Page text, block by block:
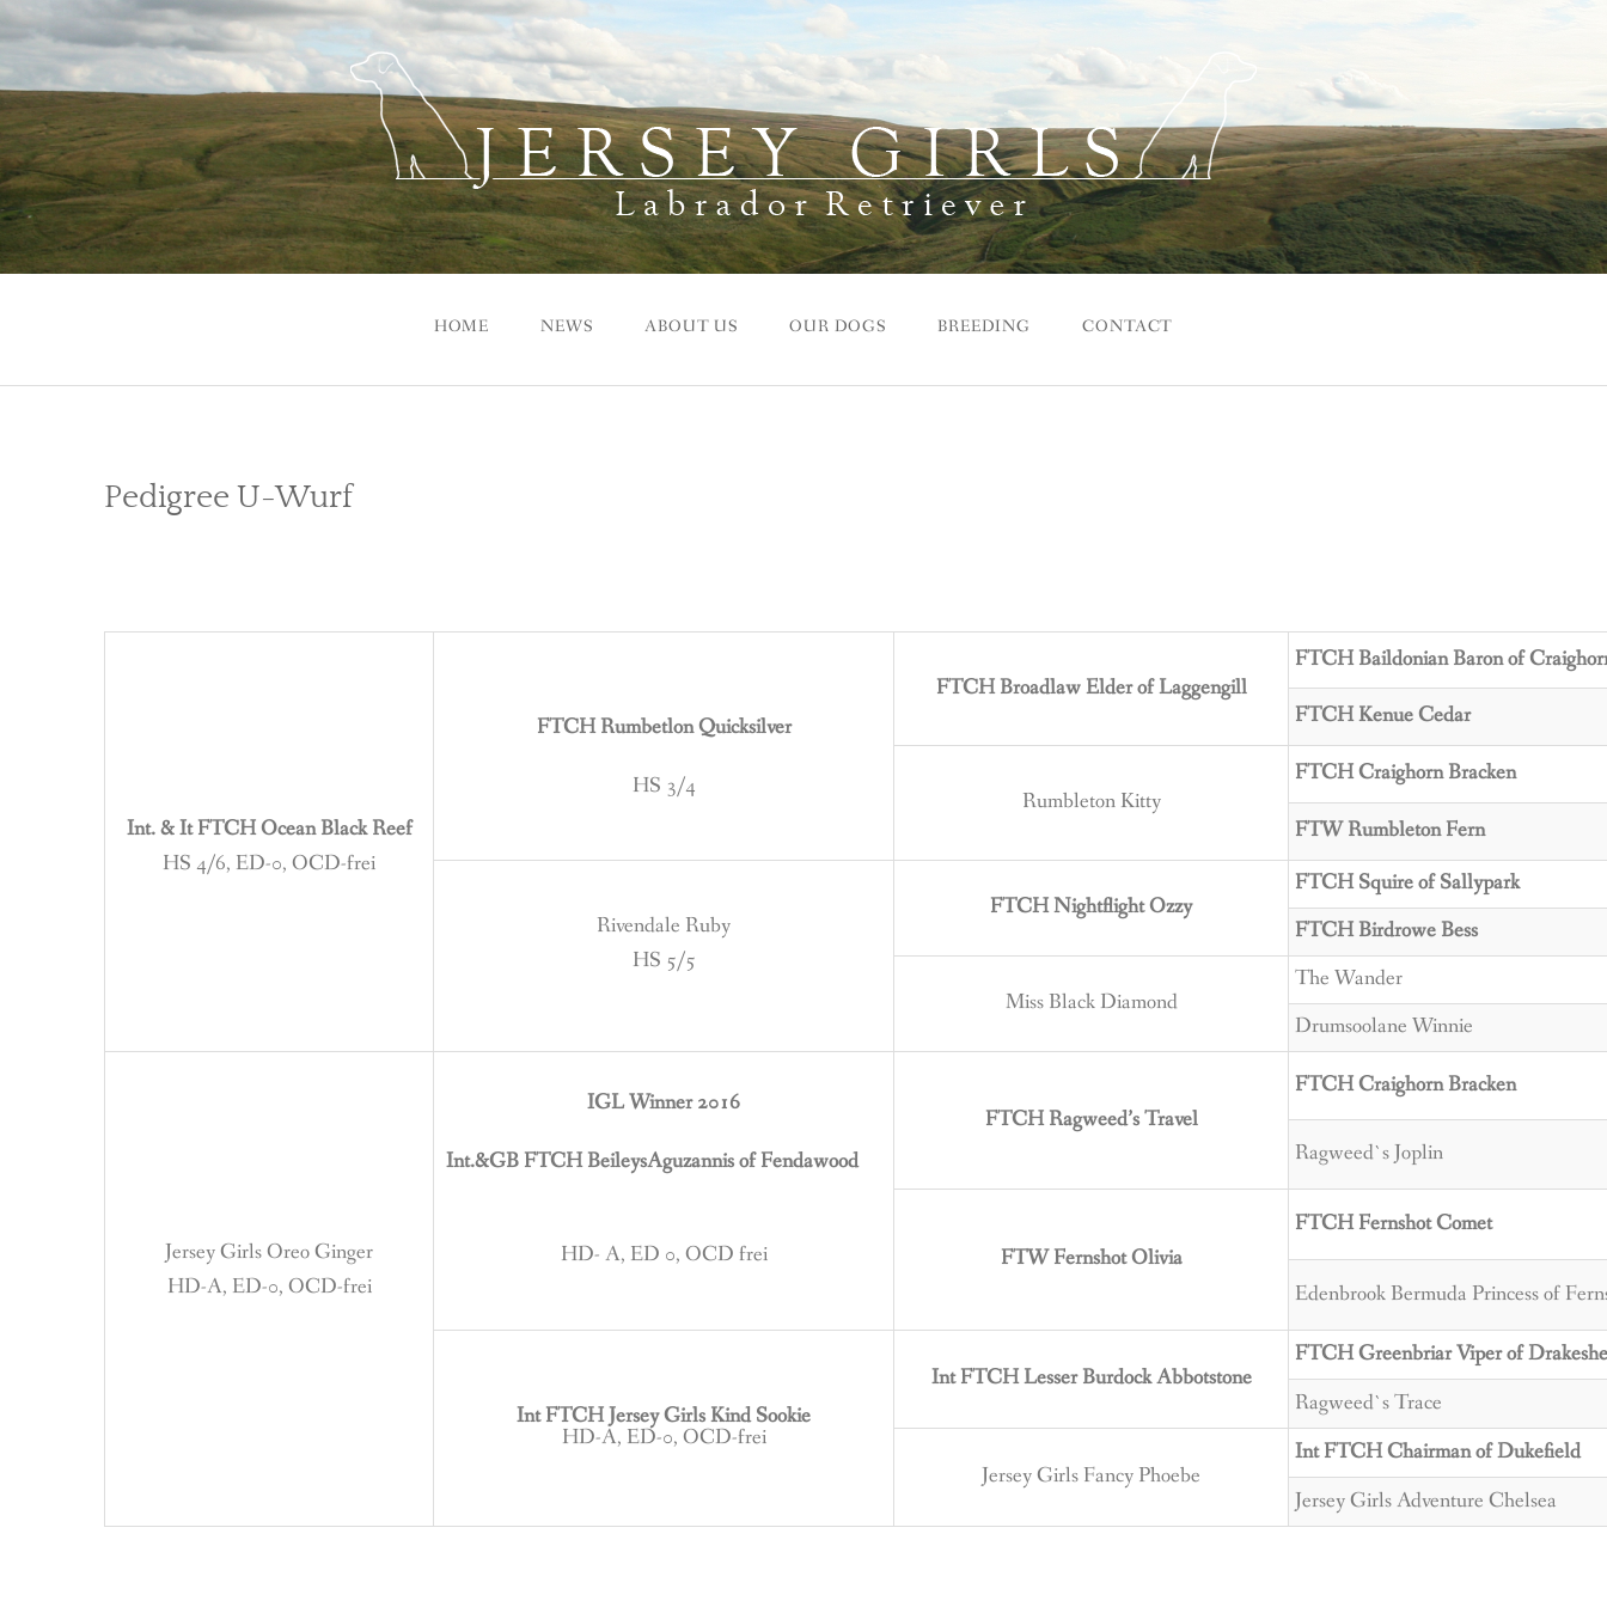
Skip
to
content
HOME NEWS ABOUT US OUR DOGS BREEDING CONTACT
Pedigree U-Wurf
Int. & It FTCH Ocean Black Reef
HS 4/6, ED-0, OCD-frei
FTCH Rumbetlon Quicksilver
HS 3/4
FTCH Broadlaw Elder of Laggengill
FTCH Baildonian Baron of
FTCH Kenue Cedar
Rumbleton Kitty
FTCH Craighorn Bracken
FTW Rumbleton Fern
Rivendale Ruby
HS 5/5
FTCH Nightflight Ozzy
FTCH Squire of Sallypark
FTCH Birdrowe Bess
Miss Black Diamond
The Wander
Drumsoolane Winnie
Jersey Girls Oreo Ginger
HD-A, ED-0, OCD-frei
IGL Winner 2016
Int.&GB FTCH BeileysAguzannis of Fendawood
HD- A, ED 0, OCD frei
FTCH Ragweed’s Travel
FTCH Craighorn Bracken
Ragweed`s Joplin
FTW Fernshot Olivia
FTCH Fernshot Comet
Edenbrook Bermuda Princess of
Int FTCH Jersey Girls Kind Sookie
HD-A, ED-0, OCD-frei
Int FTCH Lesser Burdock Abbotstone
FTCH Greenbriar Viper of
Ragweed`s Trace
Jersey Girls Fancy Phoebe
Int FTCH Chairman of Dukefield
Jersey Girls Adventure Chelsea